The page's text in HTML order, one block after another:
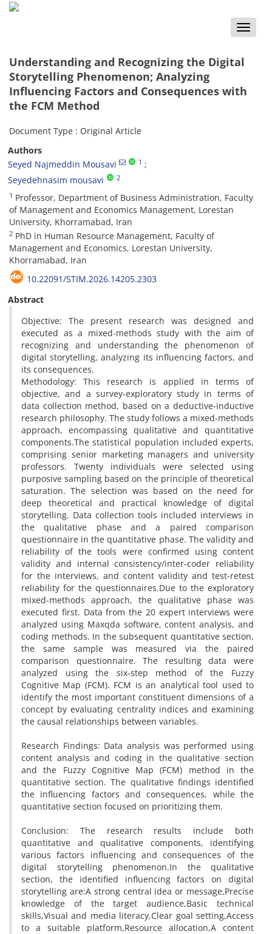
Toggle
Understanding and Recognizing the Digital
Storytelling Phenomenon; Analyzing
Influencing Factors and Consequences with
the FCM Method
Document Type : Original Article
Authors
Seyed Najmeddin Mousavi
1
Seyedehnasim mousavi 2
1 Professor, Department of Business Administration, Faculty
of Management and Economics Management, Lorestan
University, Khorramabad, Iran
2 PhD in Human Resource Management, Faculty of
Management and Economics, Lorestan University,
Khorramabad, Iran
10.22091/STIM.2026.14205.2303
Abstract
Objective: The present research was designed and
executed as a mixed-methods study with the aim of
recognizing and understanding the phenomenon of
digital storytelling, analyzing its influencing factors, and
its consequences.
Methodology: This research is applied in terms of
objective, and a survey-exploratory study in terms of
data collection method, based on a deductive-inductive
research philosophy. The study follows a mixed-methods
approach, encompassing qualitative and quantitative
components.The statistical population included experts,
comprising senior marketing managers and university
professors. Twenty individuals were selected using
purposive sampling based on the principle of theoretical
saturation. The selection was based on the need for
deep theoretical and practical knowledge of digital
storytelling. Data collection tools included interviews in
the qualitative phase and a paired comparison
questionnaire in the quantitative phase. The validity and
reliability of the tools were confirmed using content
validity and internal consistency/inter-coder reliability
for the interviews, and content validity and test-retest
reliability for the questionnaires.Due to the exploratory
mixed-methods approach, the qualitative phase was
executed first. Data from the 20 expert interviews were
analyzed using Maxqda software, content analysis, and
coding methods. In the subsequent quantitative section,
the same sample was measured via the paired
comparison questionnaire. The resulting data were
analyzed using the six-step method of the Fuzzy
Cognitive Map (FCM). FCM is an analytical tool used to
identify the most important constituent dimensions of a
concept by evaluating centrality indices and examining
the causal relationships between variables.
Research Findings: Data analysis was performed using
content analysis and coding in the qualitative section
and the Fuzzy Cognitive Map (FCM) method in the
quantitative section. The qualitative findings identified
the influencing factors and consequences, while the
quantitative section focused on prioritizing them.
Conclusion: The research results include both
quantitative and qualitative components, identifying
various factors influencing and consequences of the
digital storytelling phenomenon.In the qualitative
section, the identified influencing factors on digital
storytelling are:A strong central idea or message,Precise
knowledge of the target audience,Basic technical
skills,Visual and media literacy,Clear goal setting,Access
to a suitable platform,Resource allocation,A content